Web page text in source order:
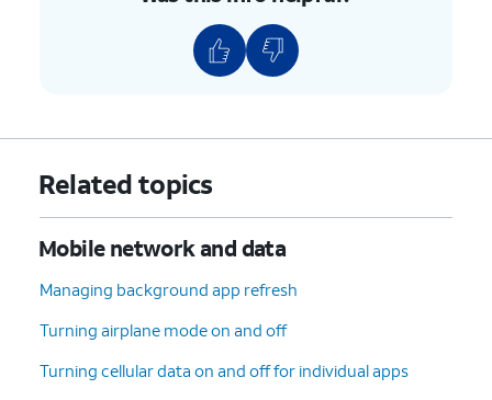
Related topics
Mobile network and data
Managing background app refresh
Turning airplane mode on and off
Turning cellular data on and off for individual apps